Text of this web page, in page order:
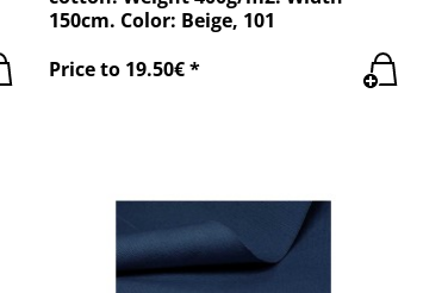
150cm. Color: Beige, 101
Price to 19.50€ *